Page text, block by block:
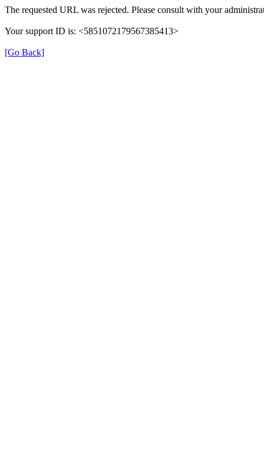
The requested URL was rejected. Please consult with your
Your support ID is: <5851072179567385413>
[Go Back]